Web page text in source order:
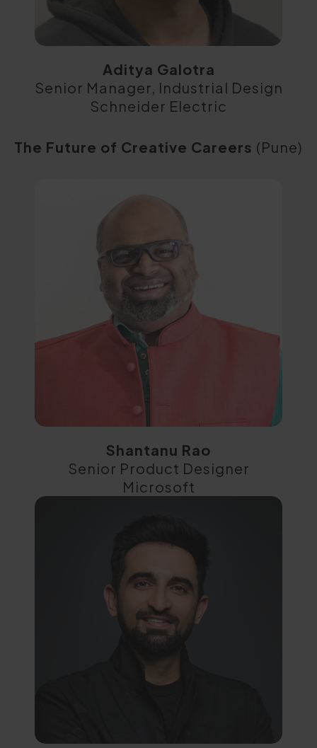
Aditya Galotra
Senior Manager, Industrial Design
Schneider Electric
The Future of Creative Careers (Pune)
Shantanu Rao
Senior Product Designer
Microsoft